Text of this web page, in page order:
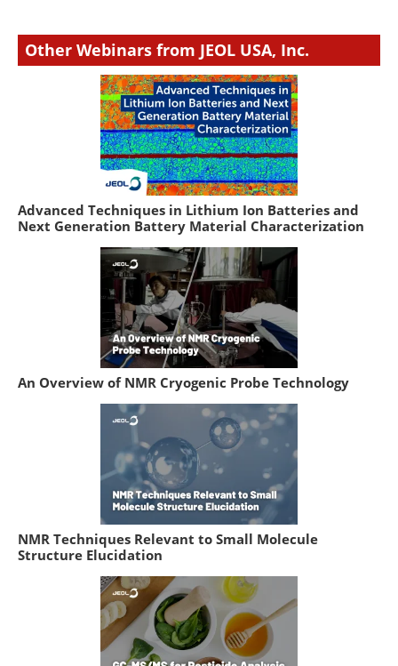
Other Webinars from JEOL USA, Inc.
Advanced Techniques in Lithium Ion Batteries and
Next Generation Battery Material Characterization
An Overview of NMR Cryogenic Probe Technology
NMR Techniques Relevant to Small Molecule
Structure Elucidation